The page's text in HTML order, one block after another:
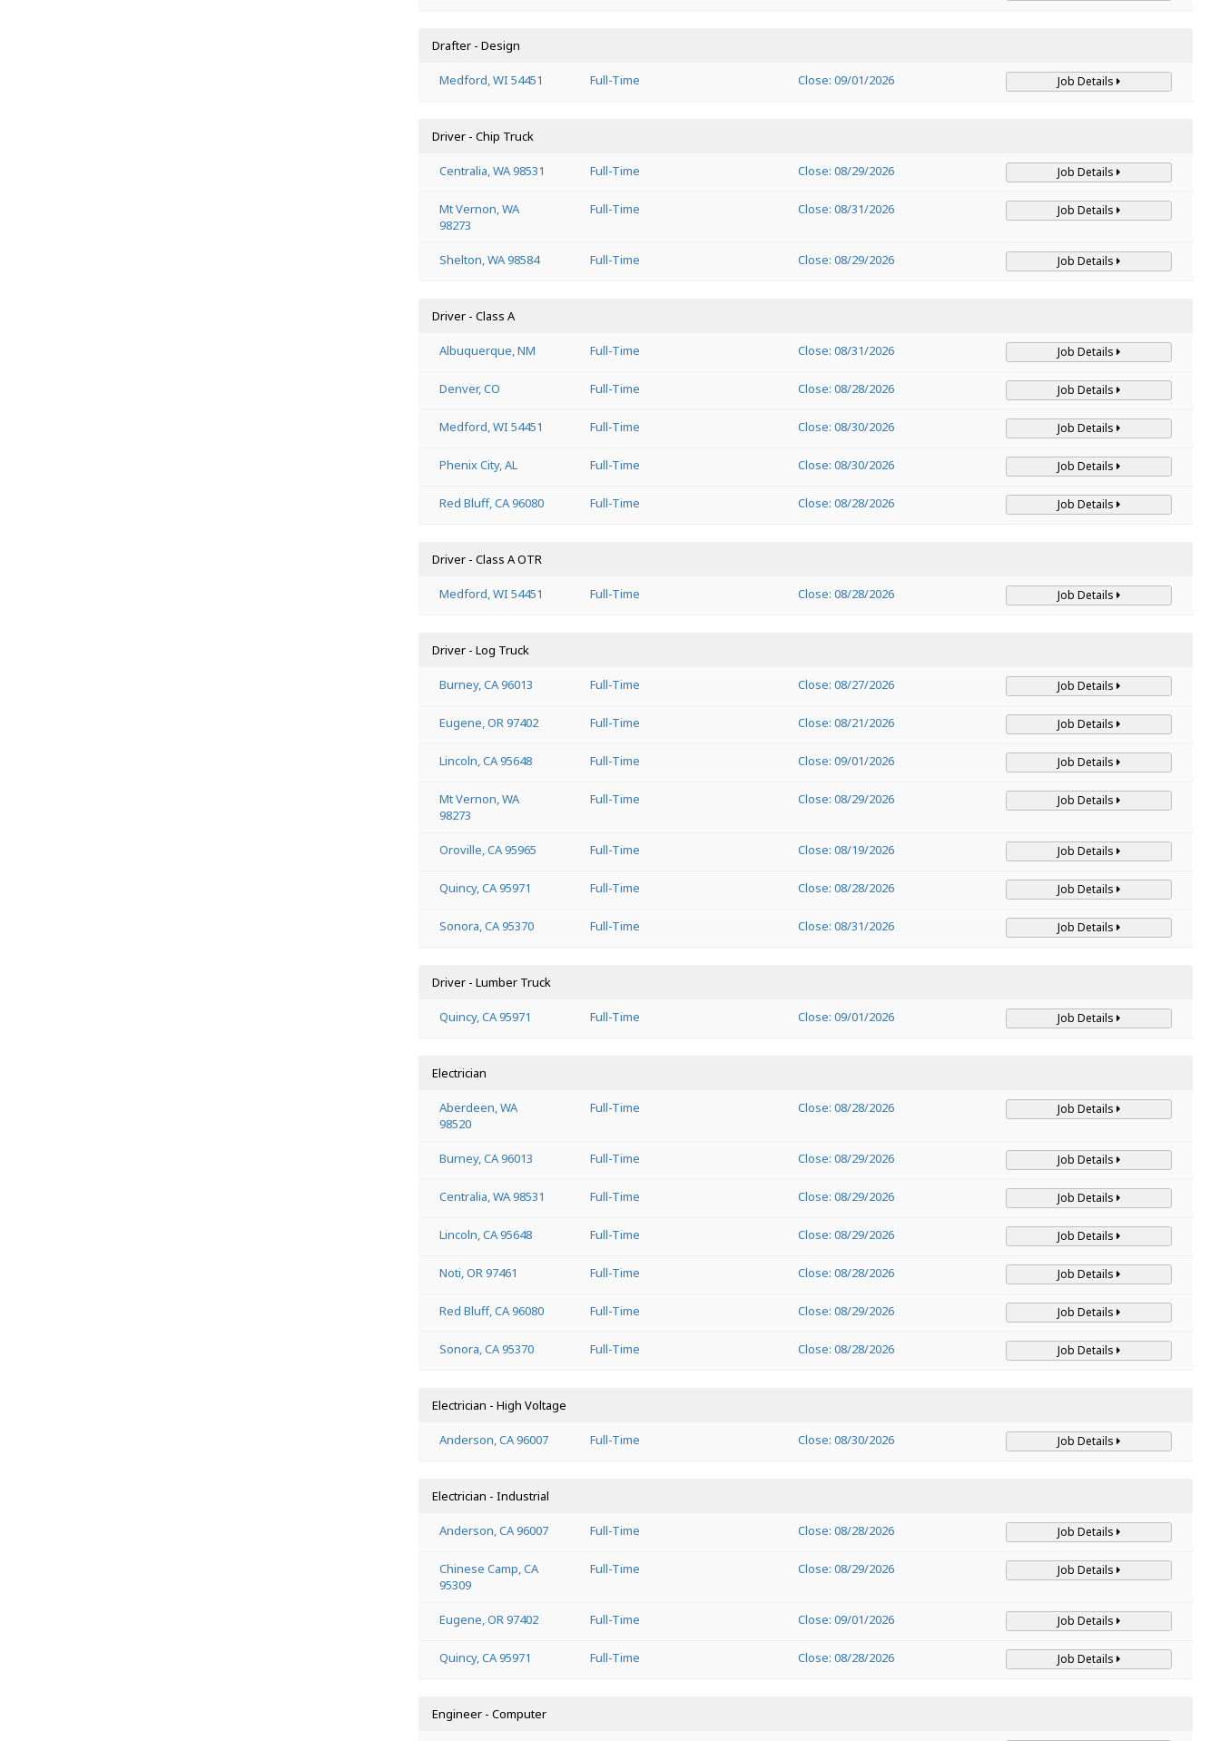
Drafter - Design
Medford, WI 54451 Full-Time Close: 09/01/2026 Job Details
Driver - Chip Truck
Centralia, WA 98531 Full-Time Close: 08/29/2026 Job Details
Mt Vernon, WA
98273
Full-Time Close: 08/31/2026 Job Details
Shelton, WA 98584 Full-Time Close: 08/29/2026 Job Details
Driver - Class A
Albuquerque, NM Full-Time Close: 08/31/2026 Job Details
Denver, CO Full-Time Close: 08/28/2026 Job Details
Medford, WI 54451 Full-Time Close: 08/30/2026 Job Details
Phenix City, AL Full-Time Close: 08/30/2026 Job Details
Red Bluff, CA 96080 Full-Time Close: 08/28/2026 Job Details
Driver - Class A OTR
Medford, WI 54451 Full-Time Close: 08/28/2026 Job Details
Driver - Log Truck
Burney, CA 96013 Full-Time Close: 08/27/2026 Job Details
Eugene, OR 97402 Full-Time Close: 08/21/2026 Job Details
Lincoln, CA 95648 Full-Time Close: 09/01/2026 Job Details
Mt Vernon, WA
98273
Full-Time Close: 08/29/2026 Job Details
Oroville, CA 95965 Full-Time Close: 08/19/2026 Job Details
Quincy, CA 95971 Full-Time Close: 08/28/2026 Job Details
Sonora, CA 95370 Full-Time Close: 08/31/2026 Job Details
Driver - Lumber Truck
Quincy, CA 95971 Full-Time Close: 09/01/2026 Job Details
Electrician
Aberdeen, WA
98520
Full-Time Close: 08/28/2026 Job Details
Burney, CA 96013 Full-Time Close: 08/29/2026 Job Details
Centralia, WA 98531 Full-Time Close: 08/29/2026 Job Details
Lincoln, CA 95648 Full-Time Close: 08/29/2026 Job Details
Noti, OR 97461 Full-Time Close: 08/28/2026 Job Details
Red Bluff, CA 96080 Full-Time Close: 08/29/2026 Job Details
Sonora, CA 95370 Full-Time Close: 08/28/2026 Job Details
Electrician - High Voltage
Anderson, CA 96007 Full-Time Close: 08/30/2026 Job Details
Electrician - Industrial
Anderson, CA 96007 Full-Time Close: 08/28/2026 Job Details
Chinese Camp, CA
95309
Full-Time Close: 08/29/2026 Job Details
Eugene, OR 97402 Full-Time Close: 09/01/2026 Job Details
Quincy, CA 95971 Full-Time Close: 08/28/2026 Job Details
Engineer - Computer